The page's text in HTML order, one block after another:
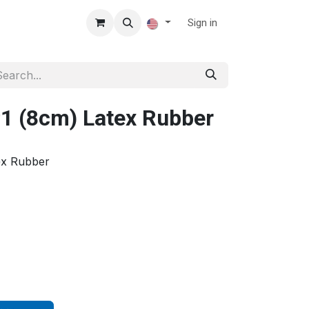
Sign in
(8cm) Latex Rubber
Rubber